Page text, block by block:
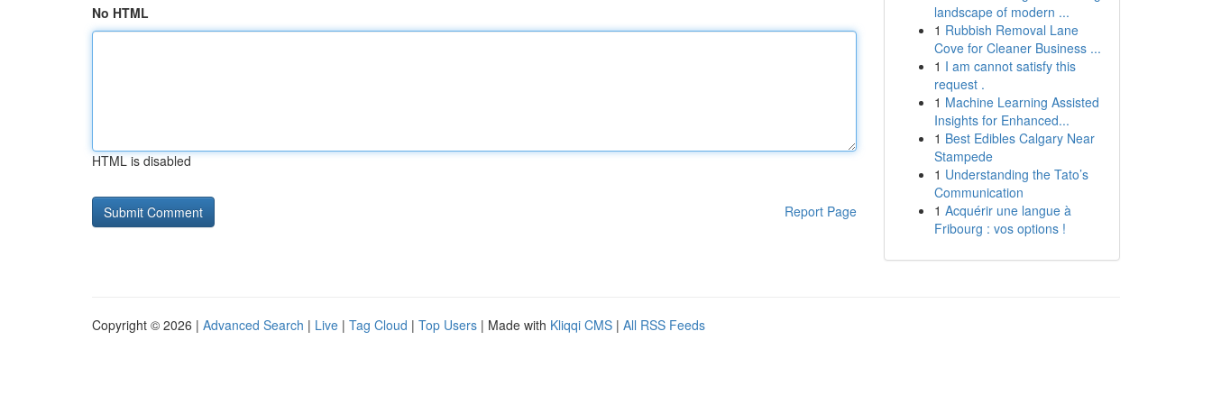
No HTML
HTML is disabled
Report Page
landscape of modern ...
1 Rubbish Removal Lane
Cove for Cleaner Business ...
1 I am cannot satisfy this
request .
1 Machine Learning Assisted
Insights for Enhanced...
1 Best Edibles Calgary Near
Stampede
1 Understanding the Tato’s
Communication
1 Acquérir une langue à
Fribourg : vos options !
Copyright © 2026 | Advanced Search | Live | Tag Cloud | Top Users | Made with Kliqqi CMS | All RSS Feeds